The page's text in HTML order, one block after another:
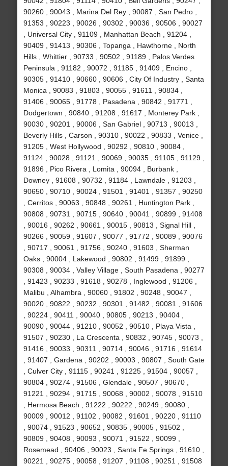
90260 , 90043 , Marina Del Rey , 90087 , San Pedro ,
91353 , 90223 , 90026 , 90302 , 90036 , 90506 , 90027
, Universal City , 91109 , Manhattan Beach , 91204 ,
90409 , 91413 , 90306 , Topanga , Hawthorne , North
Hills , Whittier , 90733 , 90502 , 91189 , Palos Verdes
Peninsula , 91182 , 90072 , 91185 , 91409 , Encino ,
90305 , 91410 , 90660 , 90606 , City Of Industry , Santa
Monica , 90083 , 91803 , 90055 , 91611 , 90834 ,
91406 , 90065 , 91778 , Pasadena , 90842 , 91771 ,
Dodgertown , 90840 , 91208 , 91617 , Monterey Park ,
90030 , 90201 , 90006 , San Gabriel , 90713 , 90013 ,
Beverly Hills , Carson , 90310 , 90022 , 90833 , Venice ,
91205 , West Hollywood , 90292 , 90810 , 90084 ,
91124 , 90028 , 91121 , 90069 , 90035 , 91105 , 91129 ,
91896 , Pico Rivera , Lomita , 90094 , Burbank ,
Downey , 91608 , 90732 , 91184 , Lawndale , 91203 ,
90650 , 90710 , 90024 , 91501 , 91401 , 91357 , 90250
, Cerritos , 90063 , 90848 , 90261 , Huntington Park ,
90808 , 90731 , 90715 , 90640 , 90041 , 90899 , 91408
, 90016 , 90262 , 90661 , 90015 , 90813 , Signal Hill ,
90266 , 90059 , 91607 , 90077 , 91772 , 90089 , 90076
, 90717 , 90061 , 91756 , 90240 , 91603 , Sherman
Oaks , 90004 , Lakewood , 90802 , 91499 , 91899 ,
90308 , 90034 , Valley Village , South Pasadena , 90277
, 91423 , 90233 , 91618 , 90278 , Inglewood , 91206 ,
Malibu , Alhambra , 90060 , 91802 , 90248 , 90047 ,
90020 , 90822 , 90232 , 90301 , 91482 , 90081 , 91606
, 90224 , 90411 , 90040 , 90805 , 90213 , 90404 ,
90090 , 90044 , 91210 , 90052 , 90510 , Playa Vista ,
91507 , 90230 , La Crescenta , 90832 , 90745 , 90073 ,
91416 , 90033 , 90311 , 90714 , 90046 , 91716 , 91614
, 91407 , Gardena , 90202 , 90003 , 90807 , South Gate
, Culver City , 91115 , 90241 , 91225 , 91504 , 90057 ,
90804 , 90274 , 91506 , Glendale , 90507 , 90670 ,
91221 , 90294 , 91715 , 90068 , 90002 , 90078 , 91510
, Hermosa Beach , 91222 , 90222 , 90249 , 90080 ,
90009 , 90012 , 91102 , 90082 , 91601 , 90220 , 91110
, 90074 , 91523 , 90652 , 90835 , 90005 , 91502 ,
90809 , 90408 , 90093 , 90071 , 91522 , 90099 ,
Rosemead , 90406 , 90023 , Santa Fe Springs , 91610 ,
90221 , 90275 , 90058 , 91207 , 91108 , 90251 , 91508